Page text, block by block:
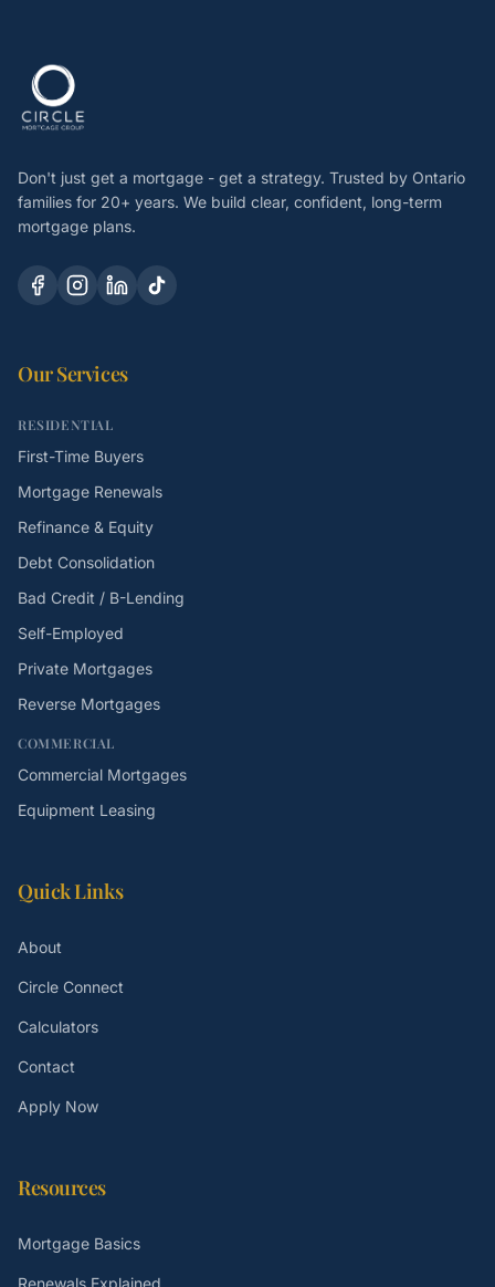
Don't just get a mortgage - get a strategy. Trusted by Ontario
families for 20+ years. We build clear, confident, long-term
mortgage plans.
Our Services
RESIDENTIAL
First-Time Buyers
Mortgage Renewals
Refinance & Equity
Debt Consolidation
Bad Credit / B-Lending
Self-Employed
Private Mortgages
Reverse Mortgages
COMMERCIAL
Commercial Mortgages
Equipment Leasing
Quick Links
About
Circle Connect
Calculators
Contact
Apply Now
Resources
Mortgage Basics
Renewals Explained